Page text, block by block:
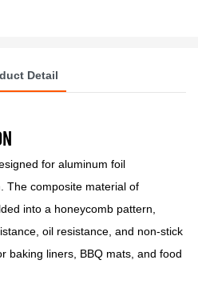
Detail
for aluminum foil
The composite material of
into a honeycomb pattern,
oil resistance, and non-stick
baking liners, BBQ mats, and food